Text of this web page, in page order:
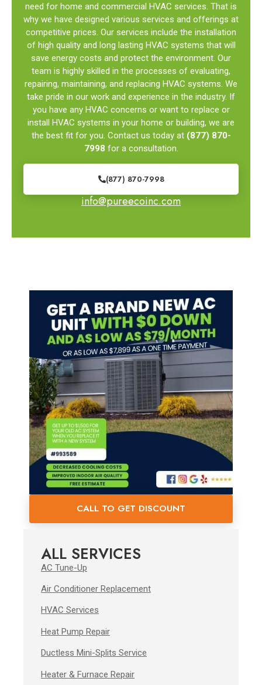
need for home and commercial HVAC services. That is
why we have designed various services and offerings at
competitive prices. Our services include the installation
of high quality and long lasting HVAC systems that will
save energy costs and protect the environment. Our
team is highly skilled in the processes of evaluating,
repairing, maintaining, and replacing HVAC systems. We
take pride in our work and experience in the industry. If
you have any HVAC concerns or want to replace or
install HVAC systems in your home or building, we are
the best fit for you. Contact us today at (877) 870-
7998 for a consultation.
(877) 870-7998
info@pureecoinc.com
CALL TO GET DISCOUNT
ALL SERVICES
AC Tune-Up
Air Conditioner Replacement
HVAC Services
Heat Pump Repair
Ductless Mini-Splits Service
Heater & Furnace Repair